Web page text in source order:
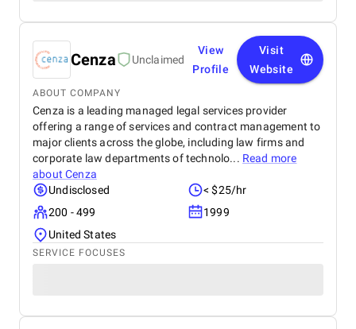
Cenza Unclaimed
View
Profile
Visit
Website
ABOUT COMPANY
Cenza is a leading managed legal services provider
offering a range of services and contract management to
major clients across the globe, including law firms and
corporate law departments of technolo... Read more
aboutCenza
Undisclosed
< $25/hr
200 - 499
1999
United States
SERVICE FOCUSES